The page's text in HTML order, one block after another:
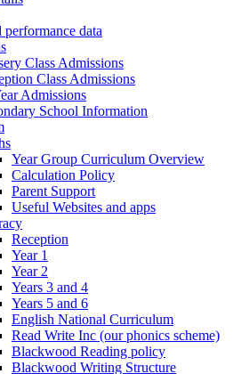
performance data
Class Admissions
Class Admissions
Admissions
School Information
Year Group Curriculum Overview
Calculation Policy
Parent Support
Useful Websites and apps
Reception
Year 1
Year 2
Years 3 and 4
Years 5 and 6
English National Curriculum
Read Write Inc (our phonics scheme)
Blackwood Reading policy
Blackwood Writing Structure